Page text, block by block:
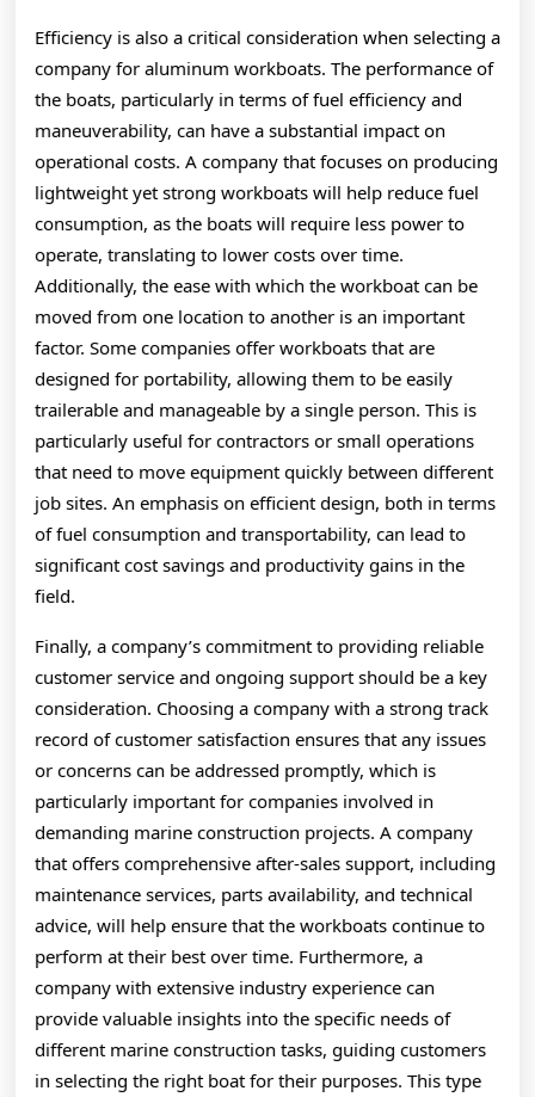
Efficiency is also a critical consideration when selecting a
company for aluminum workboats. The performance of
the boats, particularly in terms of fuel efficiency and
maneuverability, can have a substantial impact on
operational costs. A company that focuses on producing
lightweight yet strong workboats will help reduce fuel
consumption, as the boats will require less power to
operate, translating to lower costs over time.
Additionally, the ease with which the workboat can be
moved from one location to another is an important
factor. Some companies offer workboats that are
designed for portability, allowing them to be easily
trailerable and manageable by a single person. This is
particularly useful for contractors or small operations
that need to move equipment quickly between different
job sites. An emphasis on efficient design, both in terms
of fuel consumption and transportability, can lead to
significant cost savings and productivity gains in the
field.
Finally, a company’s commitment to providing reliable
customer service and ongoing support should be a key
consideration. Choosing a company with a strong track
record of customer satisfaction ensures that any issues
or concerns can be addressed promptly, which is
particularly important for companies involved in
demanding marine construction projects. A company
that offers comprehensive after-sales support, including
maintenance services, parts availability, and technical
advice, will help ensure that the workboats continue to
perform at their best over time. Furthermore, a
company with extensive industry experience can
provide valuable insights into the specific needs of
different marine construction tasks, guiding customers
in selecting the right boat for their purposes. This type